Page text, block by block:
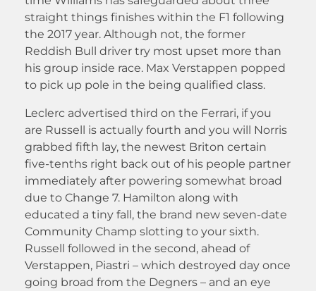
straight things finishes within the F1 following
the 2017 year. Although not, the former
Reddish Bull driver try most upset more than
his group inside race. Max Verstappen popped
to pick up pole in the being qualified class.
Leclerc advertised third on the Ferrari, if you
are Russell is actually fourth and you will Norris
grabbed fifth lay, the newest Briton certain
five-tenths right back out of his people partner
immediately after powering somewhat broad
due to Change 7. Hamilton along with
educated a tiny fall, the brand new seven-date
Community Champ slotting to your sixth.
Russell followed in the second, ahead of
Verstappen, Piastri – which destroyed day once
going broad from the Degners – and an eye